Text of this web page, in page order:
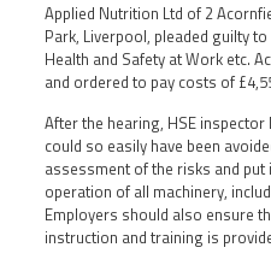
Applied Nutrition Ltd of 2
Park, Liverpool, pleaded guilty
Health and Safety at Work etc.
and ordered to pay costs of
After the hearing, HSE inspector
could so easily have been
assessment of the risks and
operation of all machinery,
Employers should also ensure
instruction and training is